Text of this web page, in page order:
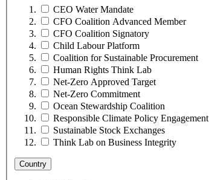
CEO Water Mandate
CFO Coalition Advanced Member
CFO Coalition Signatory
Child Labour Platform
Coalition for Sustainable Procurement
Human Rights Think Lab
Net-Zero Approved Target
Net-Zero Commitment
Ocean Stewardship Coalition
Responsible Climate Policy Engagement
Sustainable Stock Exchanges
Think Lab on Business Integrity
Country